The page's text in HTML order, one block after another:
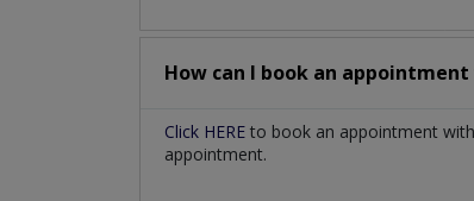
How can I book an
Click HERE to book an appointment
appointment.